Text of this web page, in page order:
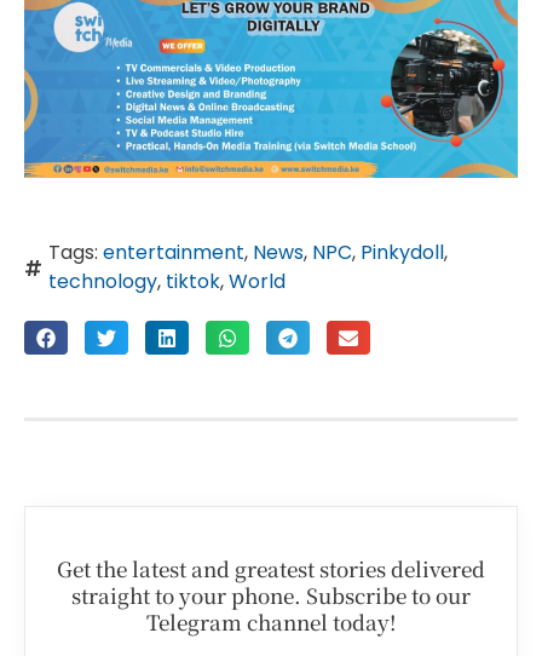
Tags: entertainment, News, NPC, Pinkydoll,
technology, tiktok,World
Get the latest and greatest stories delivered
straight to your phone. Subscribe to our
Telegram channel today!